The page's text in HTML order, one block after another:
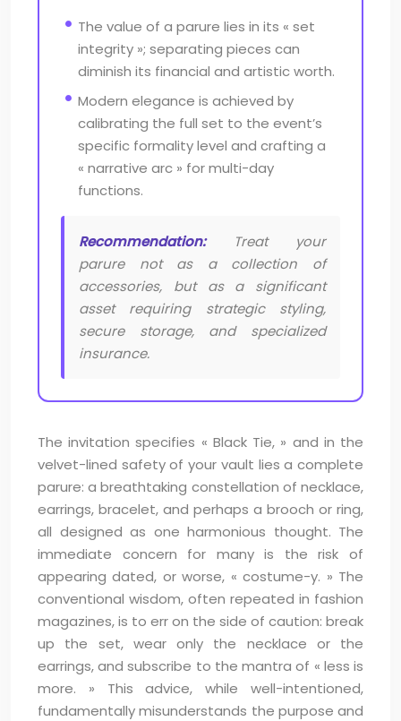
The value of a parure lies in its « set
integrity »; separating pieces can
diminish its financial and artistic worth.
Modern elegance is achieved by
calibrating the full set to the event’s
specific formality level and crafting a
« narrative arc » for multi-day
functions.
Recommendation:Treat your
parure not as a collection of
accessories, but as a significant
asset requiring strategic styling,
secure storage, and specialized
insurance.
The invitation specifies « Black Tie, » and in the
velvet-lined safety of your vault lies a complete
parure: a breathtaking constellation of necklace,
earrings, bracelet, and perhaps a brooch or ring,
all designed as one harmonious thought. The
immediate concern for many is the risk of
appearing dated, or worse, « costume-y. » The
conventional wisdom, often repeated in fashion
magazines, is to err on the side of caution: break
up the set, wear only the necklace or the
earrings, and subscribe to the mantra of « less is
more. » This advice, while well-intentioned,
fundamentally misunderstands the purpose and